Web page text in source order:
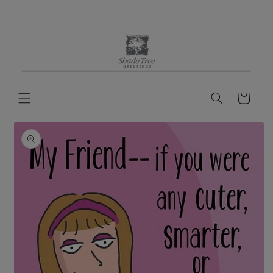
Cart
Skip to
product
information